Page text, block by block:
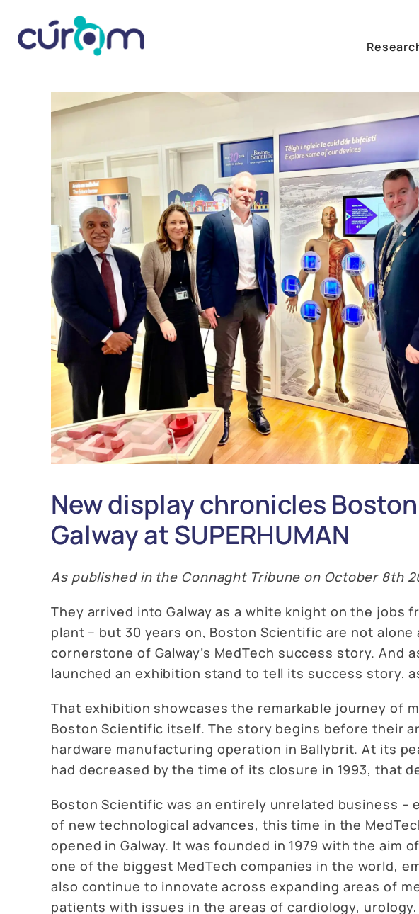
New display chronicles
Galway at SUPERHUMAN
As published in the Connaght Tribune on October 8th
They arrived into Galway as a white knight on the jobs
plant – but 30 years on, Boston Scientific are not
cornerstone of Galway’s MedTech success story.
launched an exhibition stand to tell its success story,
That exhibition showcases the remarkable journey of
Boston Scientific itself. The story begins before their
hardware manufacturing operation in Ballybrit. At its
had decreased by the time of its closure in 1993, that
Boston Scientific was an entirely unrelated business
of new technological advances, this time in the
opened in Galway. It was founded in 1979 with the aim
one of the biggest MedTech companies in the world,
also continue to innovate across expanding areas of
patients with issues in the areas of cardiology,